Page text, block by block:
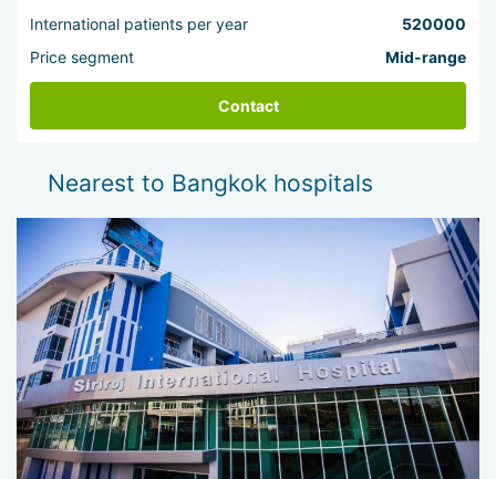
International patients per year
520000
Price segment
Mid-range
Contact
Nearest to Bangkok hospitals